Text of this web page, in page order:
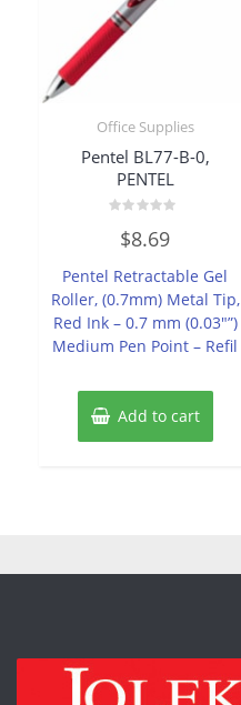
Office Supplies
Pentel BL77-B-0,
PENTEL
out
5
$8.69
Pentel Retractable Gel
Roller, (0.7mm) Metal Tip,
Red Ink – 0.7 mm (0.03″”)
Medium Pen Point – Refil
Add to cart